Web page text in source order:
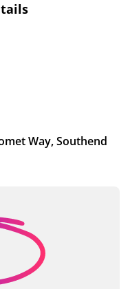
Way, Southend